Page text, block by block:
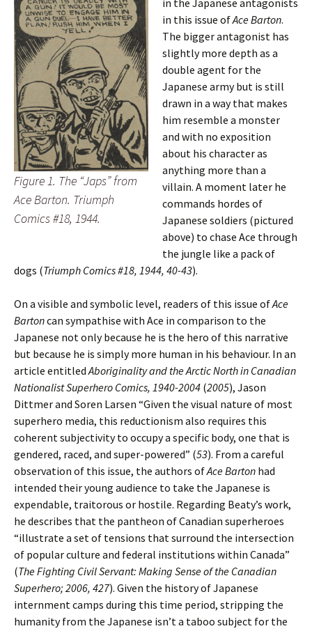
Figure 1. The “Japs” from
Ace Barton. Triumph
Comics #18, 1944.
in the Japanese antagonists
in this issue ofAce Barton.
The bigger antagonist has
slightly more depth as a
double agent for the
Japanese army but is still
drawn in a way that makes
him resemble a monster
and with no exposition
about his character as
anything more than a
villain. A moment later he
commands hordes of
Japanese soldiers (pictured
above) to chase Ace through
the jungle like a pack of
dogs (Triumph Comics #18, 1944, 40-43).
On a visible and symbolic level, readers of this issue ofAce
Bartoncan sympathise with Ace in comparison to the
Japanese not only because he is the hero of this narrative
but because he is simply more human in his behaviour. In an
article entitledAboriginality and the Arctic North in Canadian
Nationalist Superhero Comics, 1940-2004 (2005), Jason
Dittmer and Soren Larsen “Given the visual nature of most
superhero media, this reductionism also requires this
coherent subjectivity to occupy a specific body, one that is
gendered, raced, and super-powered” (53). From a careful
observation of this issue, the authors ofAce Barton had
intended their young audience to take the Japanese is
expendable, traitorous or hostile. Regarding Beaty’s work,
he describes that the pantheon of Canadian superheroes
“illustrate a set of tensions that surround the intersection
of popular culture and federal institutions within Canada”
(The Fighting Civil Servant: Making Sense of the Canadian
Superhero; 2006, 427). Given the history of Japanese
internment camps during this time period, stripping the
humanity from the Japanese isn’t a taboo subject for the